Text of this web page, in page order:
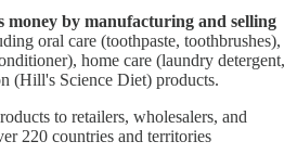
money by manufacturing and selling
oral care (toothpaste, toothbrushes),
home care (laundry detergent,
(Hill's Science Diet) products.
to retailers, wholesalers, and
220 countries and territories